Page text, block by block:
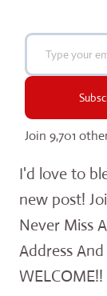
Type your email…
Join 9,701
I'd love to
new post!
Never Miss
Address
WELCOME!!